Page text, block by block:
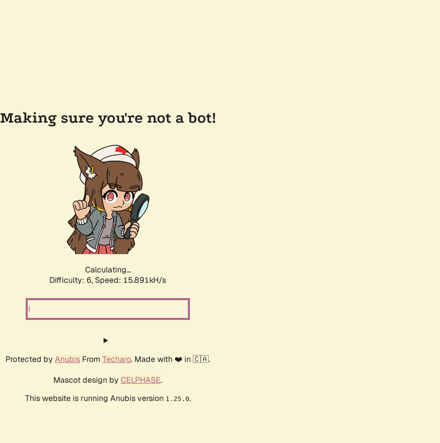
Making sure you're not a bot!
Calculating...
Difficulty: 6, Speed: 18.117kH/s
Protected by Anubis From Techaro. Made with ❤️ in 🇨🇦.
Mascot design by CELPHASE.
This website is running Anubis version 1.25.0.